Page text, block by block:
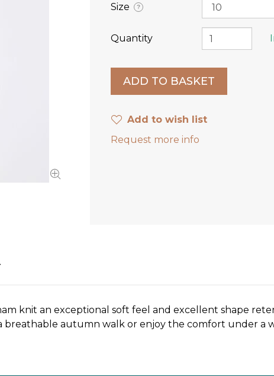
Size ?
Quantity
Add to wish list
Request more info
knit an exceptional soft feel and excellent shape
breathable autumn walk or enjoy the comfort under a